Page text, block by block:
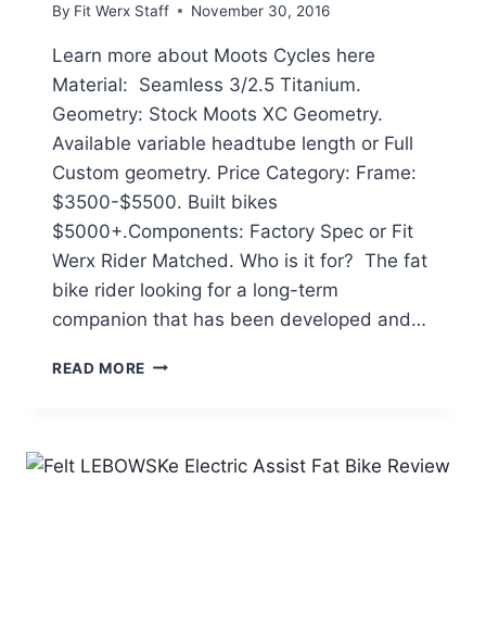
By Fit Werx Staff November 30, 2016
Learn more about Moots Cycles here
Material: Seamless 3/2.5 Titanium.
Geometry: Stock Moots XC Geometry.
Available variable headtube length or Full
Custom geometry. Price Category: Frame:
$3500-$5500. Built bikes
$5000+.Components: Factory Spec or Fit
Werx Rider Matched. Who is it for? The fat
bike rider looking for a long-term
companion that has been developed and…
READ MORE MOOTS